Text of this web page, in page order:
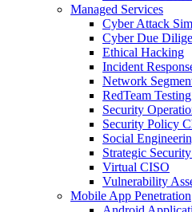
Managed Services
Cyber Attack
Cyber Due
Ethical Hacking
Incident
Network
RedTeam Testing
Security
Security Policy
Social
Strategic
Virtual CISO
Vulnerability
Mobile App Penetration